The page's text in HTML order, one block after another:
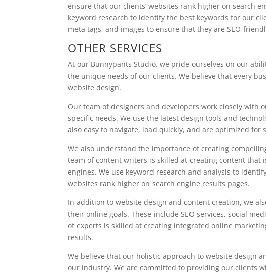
ensure that our clients’ websites rank higher on search
keyword research to identify the best keywords for our
meta tags, and images to ensure that they are SEO-
OTHER SERVICES
At our Bunnypants Studio, we pride ourselves on our
the unique needs of our clients. We believe that every
website design.
Our team of designers and developers work closely
specific needs. We use the latest design tools and
also easy to navigate, load quickly, and are optimized for
We also understand the importance of creating
team of content writers is skilled at creating content
engines. We use keyword research and analysis to
websites rank higher on search engine results pages.
In addition to website design and content creation, we
their online goals. These include SEO services, social
of experts is skilled at creating integrated online
results.
We believe that our holistic approach to website design
our industry. We are committed to providing our clients